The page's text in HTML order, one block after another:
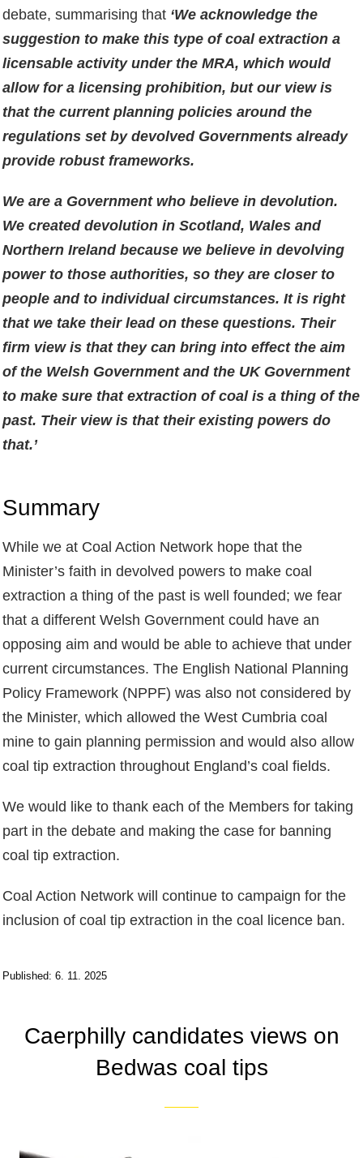
debate, summarising that ‘We acknowledge the
suggestion to make this type of coal extraction a
licensable activity under the MRA, which would
allow for a licensing prohibition, but our view is
that the current planning policies around the
regulations set by devolved Governments already
provide robust frameworks.
We are a Government who believe in devolution.
We created devolution in Scotland, Wales and
Northern Ireland because we believe in devolving
power to those authorities, so they are closer to
people and to individual circumstances. It is right
that we take their lead on these questions. Their
firm view is that they can bring into effect the aim
of the Welsh Government and the UK Government
to make sure that extraction of coal is a thing of the
past. Their view is that their existing powers do
that.’
Summary
While we at Coal Action Network hope that the
Minister’s faith in devolved powers to make coal
extraction a thing of the past is well founded; we fear
that a different Welsh Government could have an
opposing aim and would be able to achieve that under
current circumstances. The English National Planning
Policy Framework (NPPF) was also not considered by
the Minister, which allowed the West Cumbria coal
mine to gain planning permission and would also allow
coal tip extraction throughout England’s coal fields.
We would like to thank each of the Members for taking
part in the debate and making the case for banning
coal tip extraction.
Coal Action Network will continue to campaign for the
inclusion of coal tip extraction in the coal licence ban.
Published: 6. 11. 2025
Caerphilly candidates views on
Bedwas coal tips